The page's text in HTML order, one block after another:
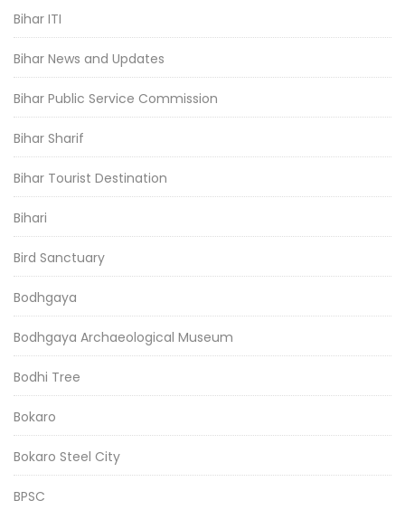
Bihar ITI
Bihar News and Updates
Bihar Public Service Commission
Bihar Sharif
Bihar Tourist Destination
Bihari
Bird Sanctuary
Bodhgaya
Bodhgaya Archaeological Museum
Bodhi Tree
Bokaro
Bokaro Steel City
BPSC